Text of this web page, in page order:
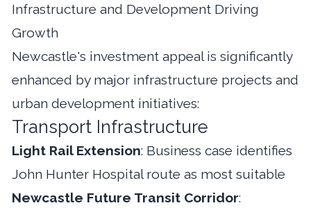
Infrastructure and Development Driving
Growth
Newcastle's investment appeal is significantly
enhanced by major infrastructure projects and
urban development initiatives:
Transport Infrastructure
Light Rail Extension: Business case identifies
John Hunter Hospital route as most suitable
Newcastle Future Transit Corridor: